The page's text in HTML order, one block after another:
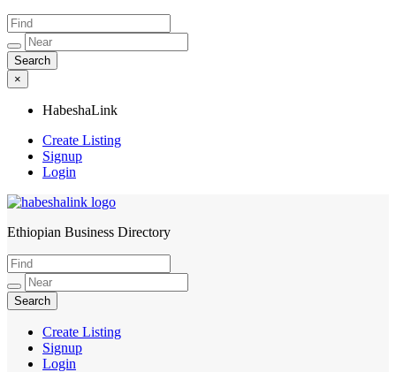
×
HabeshaLink
Create Listing
Signup
Login
HabeshaLink
Ethiopian Business Directory
Create Listing
Signup
Login